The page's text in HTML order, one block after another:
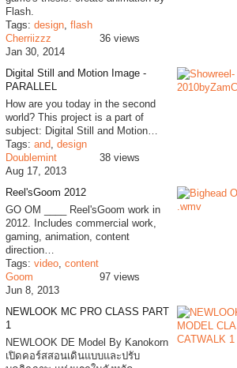
Flash.
Tags: design, flash
Cherriizzz
Jan 30, 2014
36 views
Digital Still and Motion Image -
PARALLEL
How are you today in the second
world? This project is a part of
subject: Digital Still and Motion…
Tags: and, design
Doublemint
Aug 17, 2013
38 views
Reel'sGoom 2012
GO OM ____ Reel'sGoom work in
2012. Includes commercial work,
gaming, animation, content
direction…
Tags: video, content
Goom
Jun 8, 2013
97 views
NEWLOOK MC PRO CLASS PART
1
NEWLOOK DE Model By Kanokorn
เปิดคอร์สสอนเดินแบบและปรับ